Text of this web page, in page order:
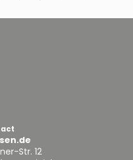
Str. 12